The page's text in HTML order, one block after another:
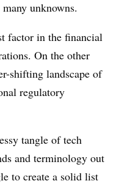
unknowns.
factor in the financial
On the other
shifting landscape of
regulatory
tangle of tech
and terminology out
to create a solid list